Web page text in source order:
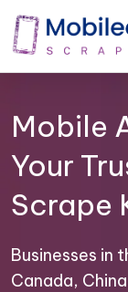
Mobile
Your
Scrape
Businesses in
Canada,